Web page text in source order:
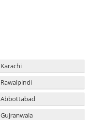
Karachi
Rawalpindi
Abbottabad
Gujranwala